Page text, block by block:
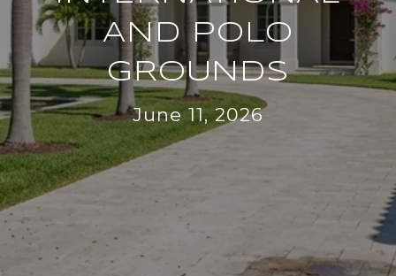
AND POLO
GROUNDS
June 11, 2026